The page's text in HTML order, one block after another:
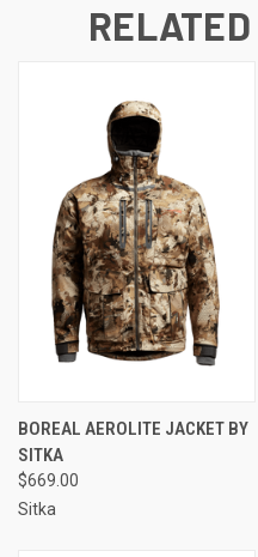
BOREAL AEROLITE JACKET BY
SITKA
$669.00
Sitka